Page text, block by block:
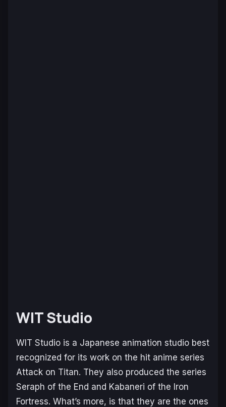
WIT Studio
WIT Studio is a Japanese animation studio best
recognized for its work on the hit anime series
Attack on Titan. They also produced the series
Seraph of the End and Kabaneri of the Iron
Fortress. What’s more, is that they are the ones